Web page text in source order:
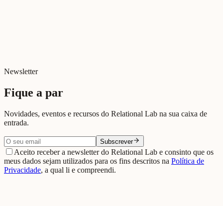
Newsletter
Fique a par
Novidades, eventos e recursos do Relational Lab na sua caixa de
entrada.
Subscrever
Aceito receber a newsletter do Relational Lab e consinto que os
meus dados sejam utilizados para os fins descritos na Política de
Privacidade, a qual li e compreendi.